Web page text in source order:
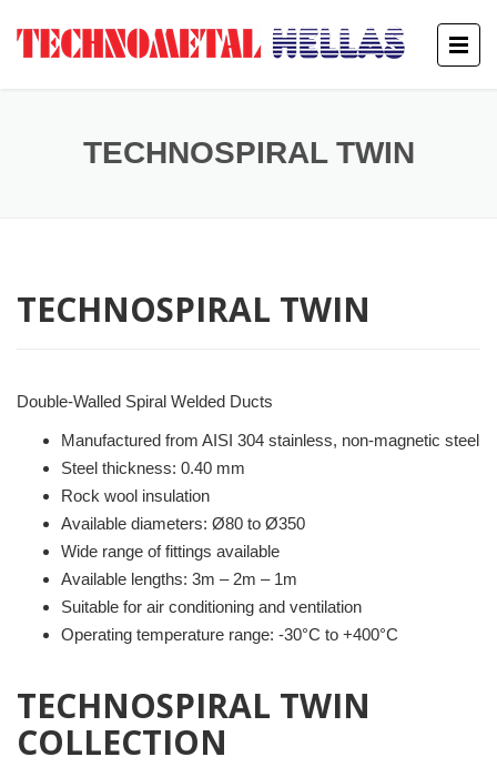
TECHNOSPIRAL TWIN
TECHNOSPIRAL TWIN
Double-Walled Spiral Welded Ducts
Manufactured from AISI 304 stainless, non-magnetic steel
Steel thickness: 0.40 mm
Rock wool insulation
Available diameters: Ø80 to Ø350
Wide range of fittings available
Available lengths: 3m – 2m – 1m
Suitable for air conditioning and ventilation
Operating temperature range: -30°C to +400°C
TECHNOSPIRAL TWIN
COLLECTION